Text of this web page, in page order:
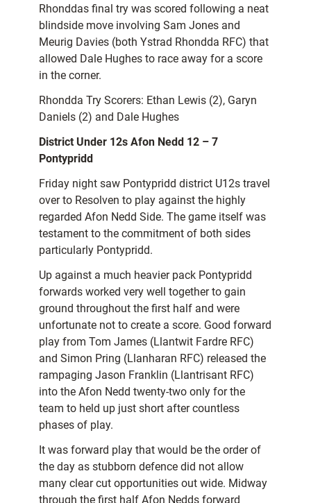
Rhonddas final try was scored following a neat
blindside move involving Sam Jones and
Meurig Davies (both Ystrad Rhondda RFC) that
allowed Dale Hughes to race away for a score
in the corner.
Rhondda Try Scorers: Ethan Lewis (2), Garyn
Daniels (2) and Dale Hughes
District Under 12s Afon Nedd 12 – 7
Pontypridd
Friday night saw Pontypridd district U12s travel
over to Resolven to play against the highly
regarded Afon Nedd Side. The game itself was
testament to the commitment of both sides
particularly Pontypridd.
Up against a much heavier pack Pontypridd
forwards worked very well together to gain
ground throughout the first half and were
unfortunate not to create a score. Good forward
play from Tom James (Llantwit Fardre RFC)
and Simon Pring (Llanharan RFC) released the
rampaging Jason Franklin (Llantrisant RFC)
into the Afon Nedd twenty-two only for the
team to held up just short after countless
phases of play.
It was forward play that would be the order of
the day as stubborn defence did not allow
many clear cut opportunities out wide. Midway
through the first half Afon Nedds forward